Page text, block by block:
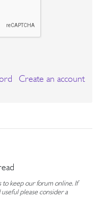
Create an account
keep our forum online. If
please consider a